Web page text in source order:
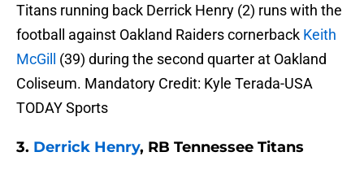
Titans running back Derrick Henry (2) runs with the
football against Oakland Raiders cornerback Keith
McGill (39) during the second quarter at Oakland
Coliseum. Mandatory Credit: Kyle Terada-USA
TODAY Sports
3. Derrick Henry, RB Tennessee Titans